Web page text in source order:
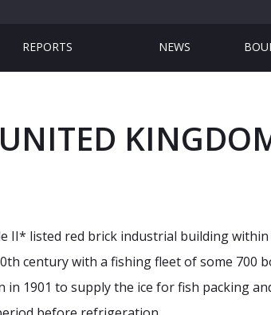
REPORTS NEWS
II* listed red brick industrial building within
century with a fishing fleet of some 700
in 1901 to supply the ice for fish packing